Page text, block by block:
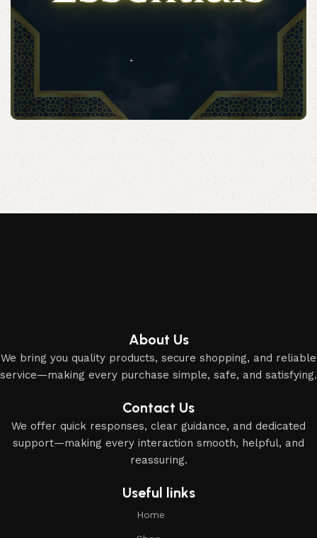
Acessories
Elevate your Eid and Hajj collection with our elegant
accessories and party essentials.
About Us
We bring you quality products, secure shopping, and reliable
service—making every purchase simple, safe, and satisfying.
Contact Us
We offer quick responses, clear guidance, and dedicated
support—making every interaction smooth, helpful, and
reassuring.
Useful links
Home